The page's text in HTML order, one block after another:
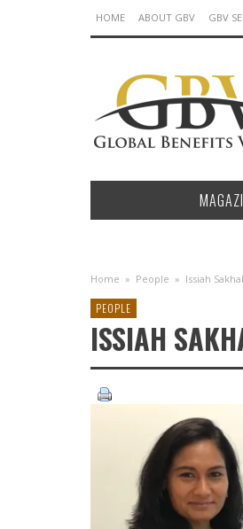
HOME ABOUT GBV GBV
Home » People » Issiah
PEOPLE
ISSIAH